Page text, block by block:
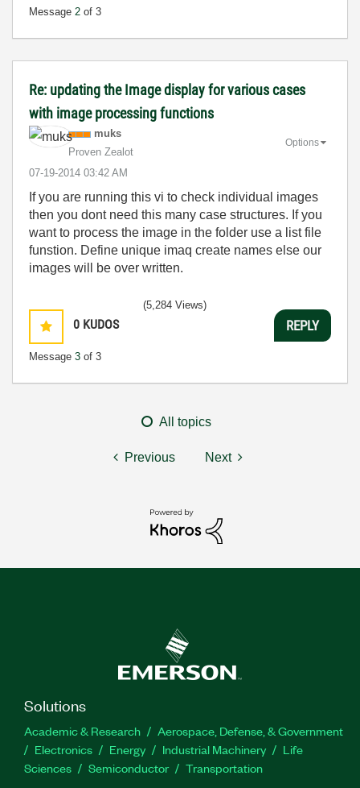
Message 2 of 3
Re: updating the Image display for various cases
with image processing functions
muks
Proven Zealot
‎07-19-2014 03:42 AM
Options
If you are running this vi to check individual images
then you dont need this many case structures. If you
want to process the image in the folder use a list file
funstion. Define unique imaq create names else our
images will be over written.
0 KUDOS
Message 3 of 3
(5,284 Views)
REPLY
All topics
Previous Next
Solutions
Academic & Research
Aerospace, Defense, & Government
Electronics
Energy Industrial Machinery
Life
Sciences
Semiconductor Transportation